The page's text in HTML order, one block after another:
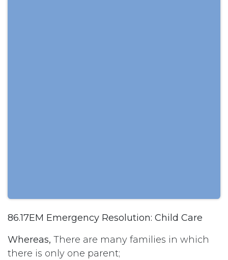
86.17EM Emergency Resolution: Child Care
Whereas, There are many families in which
there is only one parent;